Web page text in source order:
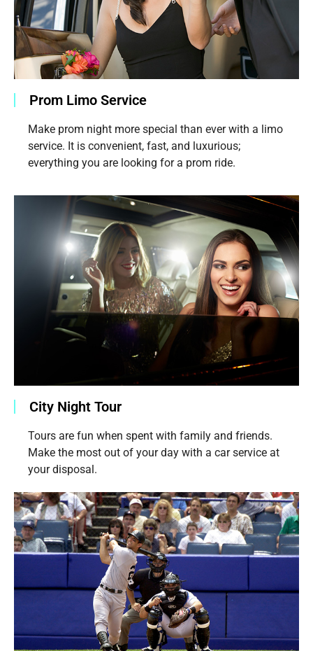
Prom Limo Service
Make prom night more special than ever with a limo
service. It is convenient, fast, and luxurious;
everything you are looking for a prom ride.
City Night Tour
Tours are fun when spent with family and friends.
Make the most out of your day with a car service at
your disposal.